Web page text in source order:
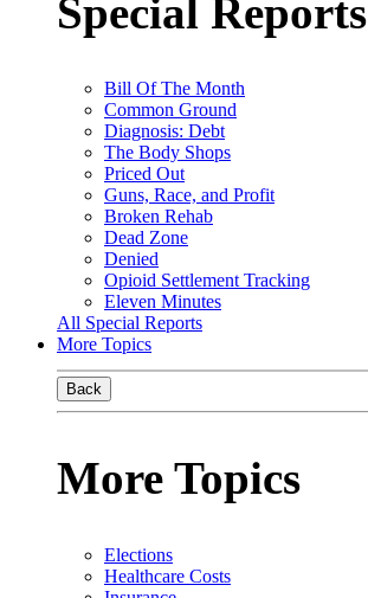
Special Reports
Bill Of The Month
Common Ground
Diagnosis: Debt
The Body Shops
Priced Out
Guns, Race, and Profit
Broken Rehab
Dead Zone
Denied
Opioid Settlement Tracking
Eleven Minutes
All Special Reports
More Topics
Back
More Topics
Elections
Healthcare Costs